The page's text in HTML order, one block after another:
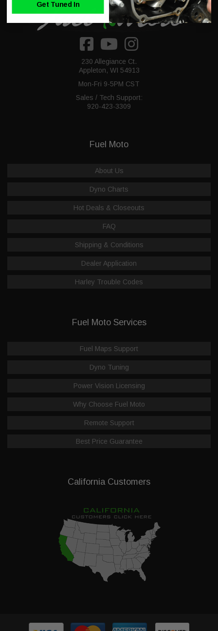
230 Allegiance Ct.
Appleton, WI 54913
Mon-Fri 9-5PM CST
Sales / Tech Support:
920-423-3309
Fuel Moto
About Us
Dyno Charts
Hot Deals & Closeouts
FAQ
Shipping & Conditions
Dealer Application
Harley Trouble Codes
Fuel Moto Services
Fuel Maps Support
Dyno Tuning
Power Vision Licensing
Why Choose Fuel Moto
Remote Support
Best Price Guarantee
California Customers
Get Tuned In